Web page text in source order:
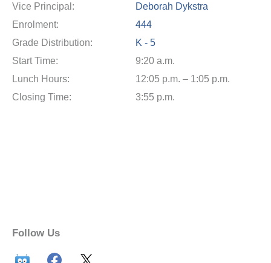
Vice Principal:
Deborah Dykstra
Enrolment:
444
Grade Distribution:
K - 5
Start Time:
9:20 a.m.
Lunch Hours:
12:05 p.m. – 1:05 p.m.
Closing Time:
3:55 p.m.
Follow Us